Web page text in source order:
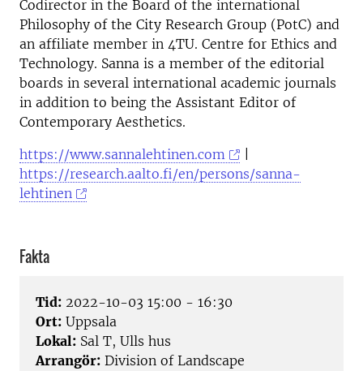
Codirector in the Board of the international
Philosophy of the City Research Group (PotC) and
an affiliate member in 4TU. Centre for Ethics and
Technology. Sanna is a member of the editorial
boards in several international academic journals
in addition to being the Assistant Editor of
Contemporary Aesthetics.
https://www.sannalehtinen.com
https://research.aalto.fi/en/persons/sanna-
lehtinen
Fakta
Tid: 2022-10-03 15:00 - 16:30
Ort: Uppsala
Lokal: Sal T, Ulls hus
Arrangör: Division of Landscape